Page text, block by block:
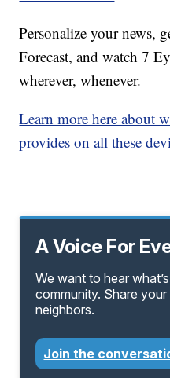
Personalize your news,
Forecast, and watch 7
wherever, whenever.
Learn more here about
provides on all these
A Voice For
We want to hear
community. Share
neighbors.
Join the